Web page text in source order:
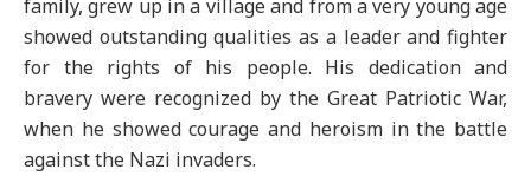
family, grew up in a village and from a very young age
showed outstanding qualities as a leader and fighter
for the rights of his people. His dedication and
bravery were recognized by the Great Patriotic War,
when he showed courage and heroism in the battle
against the Nazi invaders.